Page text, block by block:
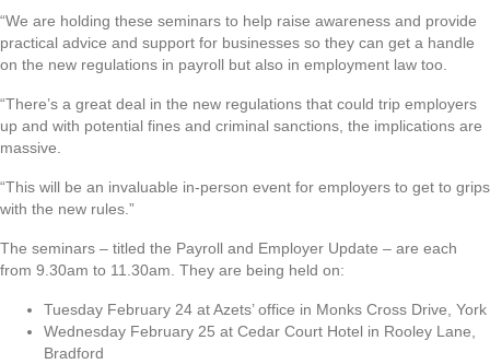
“We are holding these seminars to help raise awareness and provide
practical advice and support for businesses so they can get a handle
on the new regulations in payroll but also in employment law too.
“There’s a great deal in the new regulations that could trip employers
up and with potential fines and criminal sanctions, the implications are
massive.
“This will be an invaluable in-person event for employers to get to grips
with the new rules.”
The seminars – titled the Payroll and Employer Update – are each
from 9.30am to 11.30am. They are being held on:
Tuesday February 24 at Azets’ office in Monks Cross Drive, York
Wednesday February 25 at Cedar Court Hotel in Rooley Lane,
Bradford